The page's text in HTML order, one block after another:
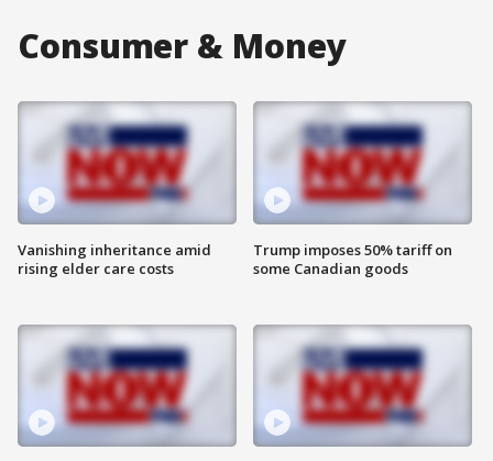
Consumer & Money
Vanishing inheritance amid
rising elder care costs
Trump imposes 50% tariff on
some Canadian goods